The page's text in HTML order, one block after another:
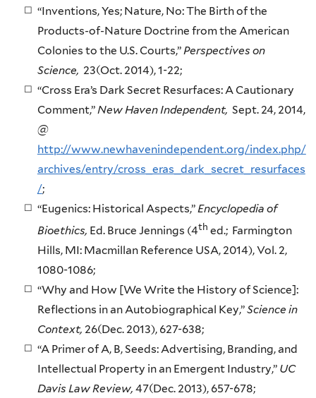
“Inventions, Yes; Nature, No: The Birth of the
Products-of-Nature Doctrine from the American
Colonies to the U.S. Courts,”Perspectives on
Science, 23(Oct. 2014), 1-22;
“Cross Era’s Dark Secret Resurfaces: A Cautionary
Comment,”New Haven Independent, Sept. 24, 2014,
@
http://www.newhavenindependent.org/index.php/
archives/entry/cross_eras_dark_secret_resurfaces
/;
“Eugenics: Historical Aspects,”Encyclopedia of
Bioethics, Ed. Bruce Jennings (4th ed.; Farmington
Hills, MI: Macmillan Reference USA, 2014), Vol. 2,
1080-1086;
“Why and How [We Write the History of Science]:
Reflections in an Autobiographical Key,”Science in
Context, 26(Dec. 2013), 627-638;
“A Primer of A, B, Seeds: Advertising, Branding, and
Intellectual Property in an Emergent Industry,” UC
Davis Law Review, 47(Dec. 2013), 657-678;